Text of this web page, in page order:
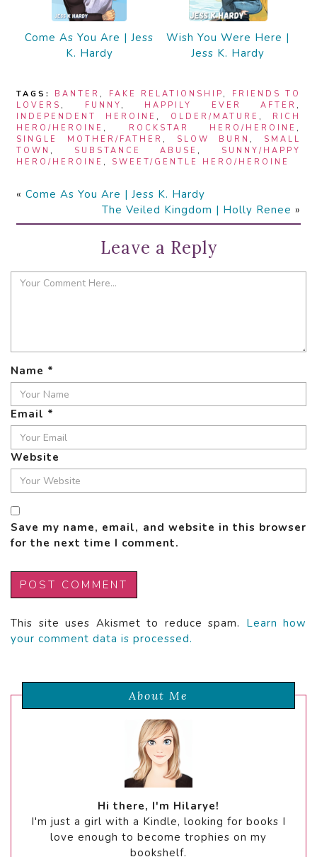
Come As You Are | Jess
K. Hardy
Wish You Were Here |
Jess K. Hardy
TAGS: BANTER , FAKE RELATIONSHIP , FRIENDS TO
LOVERS , FUNNY , HAPPILY EVER AFTER ,
INDEPENDENT HEROINE , OLDER/MATURE , RICH
HERO/HEROINE , ROCKSTAR HERO/HEROINE ,
SINGLE MOTHER/FATHER , SLOW BURN , SMALL
TOWN , SUBSTANCE ABUSE , SUNNY/HAPPY
HERO/HEROINE , SWEET/GENTLE HERO/HEROINE
« Come As You Are | Jess K. Hardy
The Veiled Kingdom | Holly Renee »
Leave a Reply
Name *
Email *
Website
Save my name, email, and website in this browser
for the next time I comment.
This site uses Akismet to reduce spam. Learn how
your comment data is processed.
About Me
Hi there, I'm Hilarye!
I'm just a girl with a Kindle, looking for books I
love enough to become trophies on my
bookshelf.